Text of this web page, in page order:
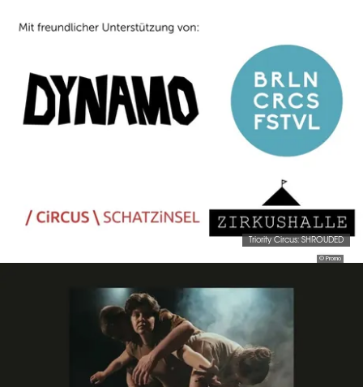
© Promo
Triority Circus: SHROUDED